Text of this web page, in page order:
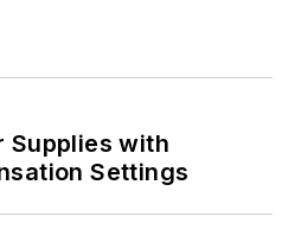
Supplies with
Settings